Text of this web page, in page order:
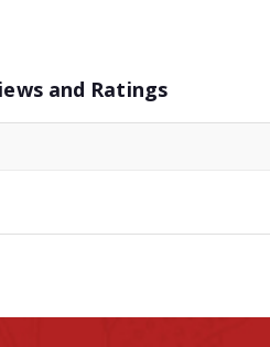
and Ratings